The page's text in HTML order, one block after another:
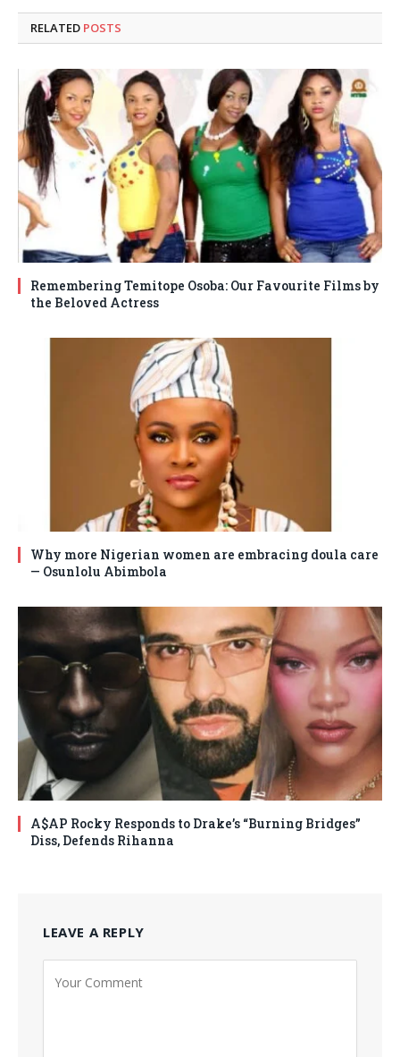
RELATED POSTS
Remembering Temitope Osoba: Our Favourite Films by
the Beloved Actress
Why more Nigerian women are embracing doula care
— Osunlolu Abimbola
A$AP Rocky Responds to Drake’s “Burning Bridges”
Diss, Defends Rihanna
LEAVE A REPLY